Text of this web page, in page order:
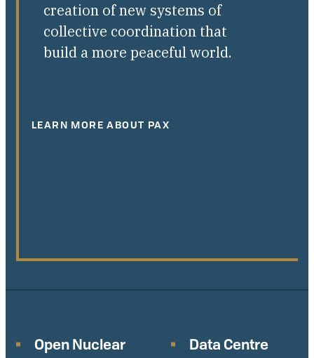
creation of new systems of
collective coordination that
build a more peaceful world.
LEARN MORE ABOUT PAX
Open Nuclear
Data Centre